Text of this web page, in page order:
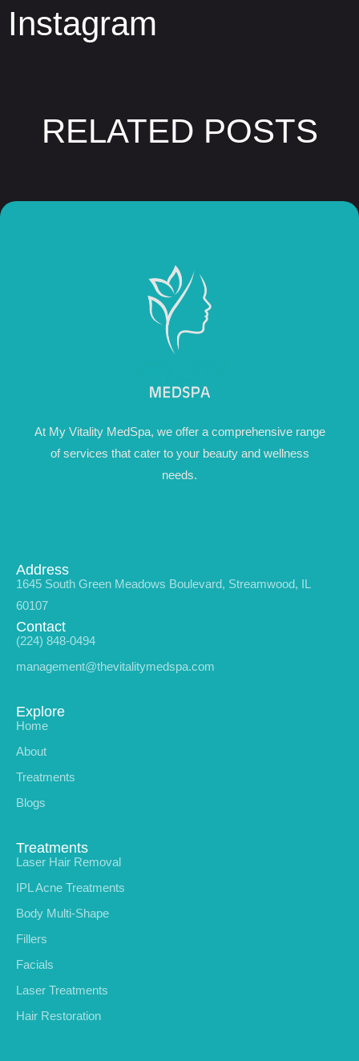
Instagram
RELATED POSTS
At My Vitality MedSpa, we offer a comprehensive range
of services that cater to your beauty and wellness
needs.
Address
1645 South Green Meadows Boulevard, Streamwood, IL
60107
Contact
(224) 848-0494
management@thevitalitymedspa.com
Explore
Home
About
Treatments
Blogs
Treatments
Laser Hair Removal
IPL Acne Treatments
Body Multi-Shape
Fillers
Facials
Laser Treatments
Hair Restoration